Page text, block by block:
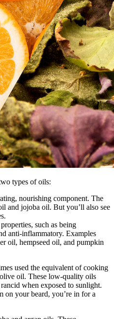
types of oils:
nourishing component. The
and jojoba oil. But you’ll also see
such as being
anti-inflammatory. Examples
oil, hempseed oil, and pumpkin
used the equivalent of cooking
oil. These low-quality oils
when exposed to sunlight.
on your beard, you’re in for a